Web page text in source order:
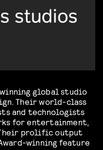
global studio
Their world-class
and technologists
for entertainment,
Their prolific output
winning feature